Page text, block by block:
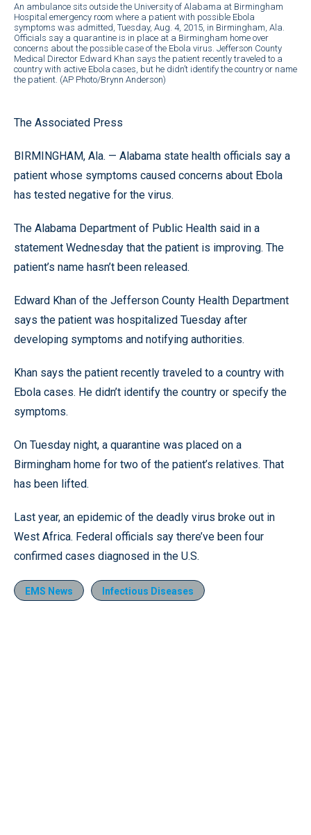
An ambulance sits outside the University of Alabama at Birmingham
Hospital emergency room where a patient with possible Ebola
symptoms was admitted, Tuesday, Aug. 4, 2015, in Birmingham, Ala.
Officials say a quarantine is in place at a Birmingham home over
concerns about the possible case of the Ebola virus. Jefferson County
Medical Director Edward Khan says the patient recently traveled to a
country with active Ebola cases, but he didn’t identify the country or name
the patient. (AP Photo/Brynn Anderson)
The Associated Press
BIRMINGHAM, Ala. — Alabama state health officials say a
patient whose symptoms caused concerns about Ebola
has tested negative for the virus.
The Alabama Department of Public Health said in a
statement Wednesday that the patient is improving. The
patient’s name hasn’t been released.
Edward Khan of the Jefferson County Health Department
says the patient was hospitalized Tuesday after
developing symptoms and notifying authorities.
Khan says the patient recently traveled to a country with
Ebola cases. He didn’t identify the country or specify the
symptoms.
On Tuesday night, a quarantine was placed on a
Birmingham home for two of the patient’s relatives. That
has been lifted.
Last year, an epidemic of the deadly virus broke out in
West Africa. Federal officials say there’ve been four
confirmed cases diagnosed in the U.S.
EMS News Infectious Diseases